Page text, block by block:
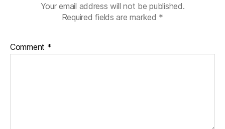
Your email address will not be published.
Required fields are marked *
Comment *